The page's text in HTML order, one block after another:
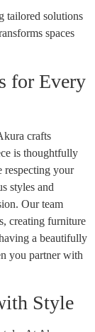
tailored solutions
spaces
for Every
crafts
is thoughtfully
respecting your
styles and
Our team
creating furniture
a beautifully
you partner with
Style